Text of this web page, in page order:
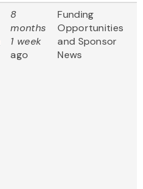
8
months
1 week
ago
Funding
Opportunities
and Sponsor
News